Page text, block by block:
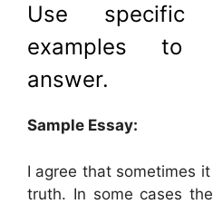
Use specific
examples to
answer.
Sample Essay:
I agree that sometimes
truth. In some cases